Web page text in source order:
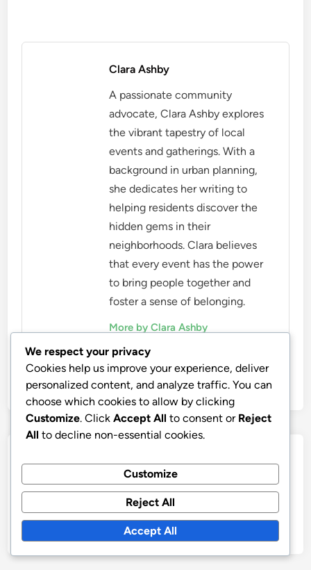
Clara Ashby
A passionate community
advocate, Clara Ashby explores
the vibrant tapestry of local
events and gatherings. With a
background in urban planning,
she dedicates her writing to
helping residents discover the
hidden gems in their
neighborhoods. Clara believes
that every event has the power
to bring people together and
foster a sense of belonging.
More by Clara Ashby
Post
navigationarticle:
Eco-Friendly Material
Certifications: Types,
Importance and
Ethical Fashion: Key
Practices to Look for in
Brands
We respect your privacy
Cookies help us improve your experience, deliver
personalized content, and analyze traffic. You can
choose which cookies to allow by clicking
Customize. Click Accept All to consent or Reject
All to decline non-essential cookies.
Customize
Reject All
Accept All